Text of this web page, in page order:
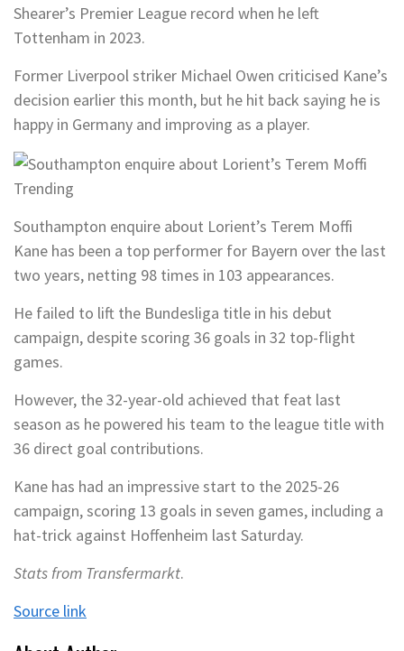
Shearer’s Premier League record when he left
Tottenham in 2023.
Former Liverpool striker Michael Owen criticised Kane’s
decision earlier this month, but he hit back saying he is
happy in Germany and improving as a player.
Trending
Southampton enquire about Lorient’s Terem Moffi
Kane has been a top performer for Bayern over the last
two years, netting 98 times in 103 appearances.
He failed to lift the Bundesliga title in his debut
campaign, despite scoring 36 goals in 32 top-flight
games.
However, the 32-year-old achieved that feat last
season as he powered his team to the league title with
36 direct goal contributions.
Kane has had an impressive start to the 2025-26
campaign, scoring 13 goals in seven games, including a
hat-trick against Hoffenheim last Saturday.
Stats from Transfermarkt.
Source link